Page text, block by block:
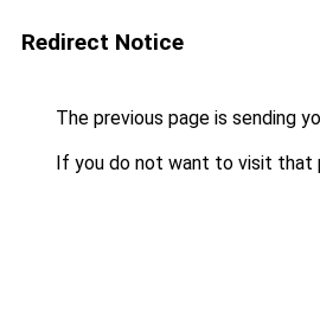
Redirect Notice
The previous page is sending
If you do not want to visit that